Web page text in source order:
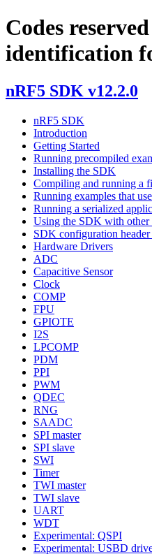
Codes
identification
nRF5 SDK v12.2.0
nRF5 SDK
Introduction
Getting Started
Running precompiled
Installing the SDK
Compiling and running a
Running examples that
Running a serialized
Using the SDK with other
SDK configuration
Hardware Drivers
ADC
Capacitive Sensor
Clock
COMP
FPU
GPIOTE
I2S
LPCOMP
PDM
PPI
PWM
QDEC
RNG
SAADC
SPI master
SPI slave
SWI
Timer
TWI master
TWI slave
UART
WDT
Experimental: QSPI
Experimental: USBD